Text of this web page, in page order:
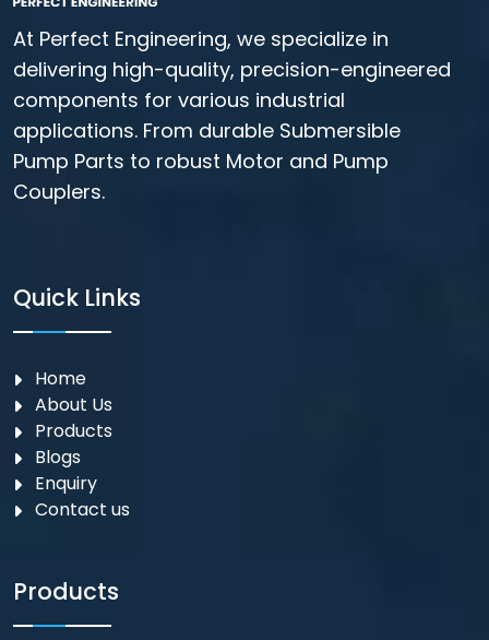
At Perfect Engineering, we specialize in
delivering high-quality, precision-engineered
components for various industrial
applications. From durable Submersible
Pump Parts to robust Motor and Pump
Couplers.
Quick Links
Home
About Us
Products
Blogs
Enquiry
Contact us
Products